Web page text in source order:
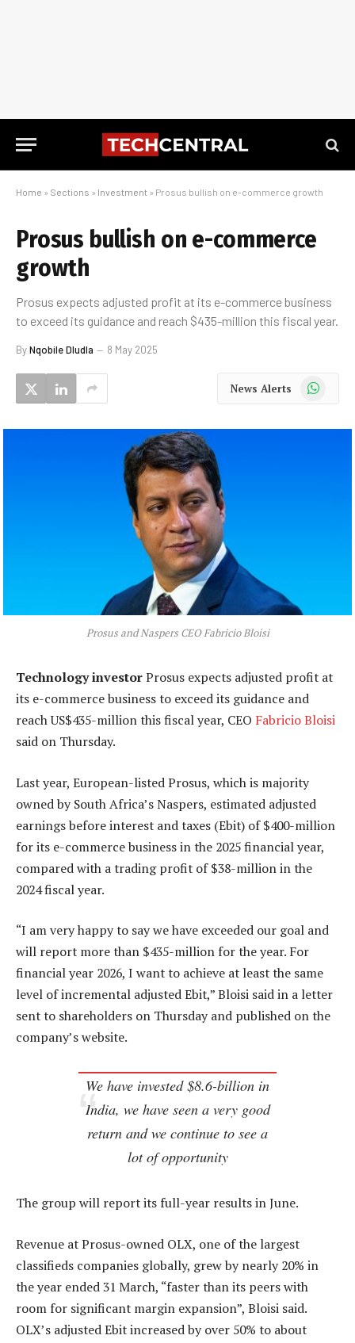
Home » Sections » Investment » Prosus bullish on e-commerce growth
Prosus bullish on e-commerce
growth
Prosus expects adjusted profit at its e-commerce business
to exceed its guidance and reach $435-million this fiscal year.
ByNqobile Dludla 8 May 2025
News Alerts WhatsApp
Prosus and Naspers CEO Fabricio Bloisi
Technology investorProsus expects adjusted profit at
its e-commerce business to exceed its guidance and
reach US$435-million this fiscal year, CEO Fabricio Bloisi
said on Thursday.
Last year, European-listed Prosus, which is majority
owned by South Africa’s Naspers, estimated adjusted
earnings before interest and taxes (Ebit) of $400-million
for its e-commerce business in the 2025 financial year,
compared with a trading profit of $38-million in the
2024 fiscal year.
“I am very happy to say we have exceeded our goal and
will report more than $435-million for the year. For
financial year 2026, I want to achieve at least the same
level of incremental adjusted Ebit,” Bloisi said in a letter
sent to shareholders on Thursday and published on the
company’s website.
We have invested $8.6-billion in
India, we have seen a very good
return and we continue to see a
lot of opportunity
The group will report its full-year results in June.
Revenue at Prosus-owned OLX, one of the largest
classifieds companies globally, grew by nearly 20% in
the year ended 31 March, “faster than its peers with
room for significant margin expansion”, Bloisi said.
OLX’s adjusted Ebit increased by over 50% to about